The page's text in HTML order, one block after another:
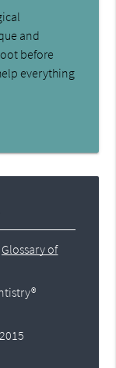
and
before
everything
Glossary of
2015